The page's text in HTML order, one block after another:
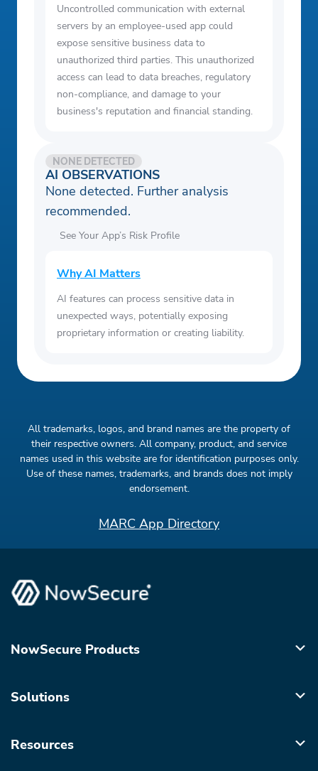
Uncontrolled communication with external
servers by an employee-used app could
expose sensitive business data to
unauthorized third parties. This unauthorized
access can lead to data breaches, regulatory
non-compliance, and damage to your
business's reputation and financial standing.
AI OBSERVATIONS
NONE DETECTED
None detected. Further analysis
recommended.
See Your App’s Risk Profile
Why AI Matters
AI features can process sensitive data in
unexpected ways, potentially exposing
proprietary information or creating liability.
All trademarks, logos, and brand names are the property of
their respective owners. All company, product, and service
names used in this website are for identification purposes only.
Use of these names, trademarks, and brands does not imply
endorsement.
MARC App Directory
NowSecure Products
Solutions
Resources